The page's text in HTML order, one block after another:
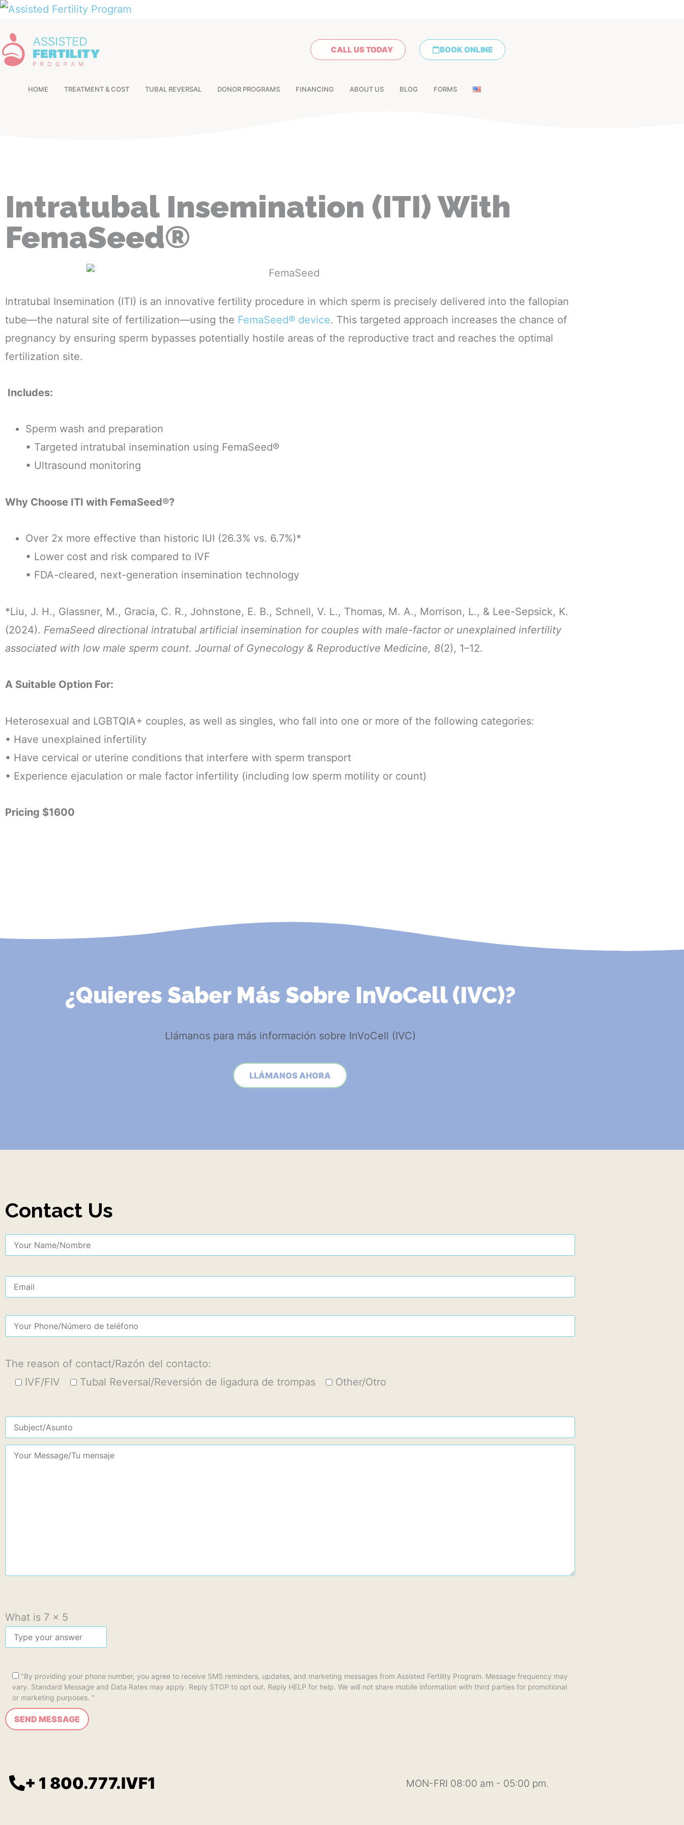
CALL US TODAY BOOK ONLINE
HOME TREATMENT & COST TUBAL REVERSAL DONOR PROGRAMS FINANCING ABOUT US BLOG FORMS
Intratubal Insemination (ITI) With
FemaSeed®
Intratubal Insemination (ITI) is an innovative fertility procedure in which sperm is precisely delivered into the fallopian
tube—the natural site of fertilization—using the FemaSeed® device. This targeted approach increases the chance of
pregnancy by ensuring sperm bypasses potentially hostile areas of the reproductive tract and reaches the optimal
fertilization site.
Includes:
Sperm wash and preparation
• Targeted intratubal insemination using FemaSeed®
• Ultrasound monitoring
Why Choose ITI with FemaSeed®?
Over 2x more effective than historic IUI (26.3% vs. 6.7%)*
• Lower cost and risk compared to IVF
• FDA-cleared, next-generation insemination technology
*Liu, J. H., Glassner, M., Gracia, C. R., Johnstone, E. B., Schnell, V. L., Thomas, M. A., Morrison, L., & Lee-Sepsick, K.
(2024). FemaSeed directional intratubal artificial insemination for couples with male-factor or unexplained infertility
associated with low male sperm count. Journal of Gynecology & Reproductive Medicine, 8(2), 1–12.
A Suitable Option For:
Heterosexual and LGBTQIA+ couples, as well as singles, who fall into one or more of the following categories:
• Have unexplained infertility
• Have cervical or uterine conditions that interfere with sperm transport
• Experience ejaculation or male factor infertility (including low sperm motility or count)
Pricing $1600
¿Quieres Saber Más Sobre InVoCell (IVC)?
Llámanos para más información sobre InVoCell (IVC)
LLÁMANOS AHORA
Contact Us
The reason of contact/Razón del contacto:
IVF/FIV
Tubal Reversal/Reversión de ligadura de trompas Other/Otro
What is 7 x 5
"By providing your phone number, you agree to receive SMS reminders, updates, and marketing messages from Assisted Fertility Program. Message frequency may
vary. Standard Message and Data Rates may apply. Reply STOP to opt out. Reply HELP for help. We will not share mobile information with third parties for promotional
or marketing purposes. "
+ 1 800.777.IVF1 MON-FRI 08:00 am - 05:00 pm.